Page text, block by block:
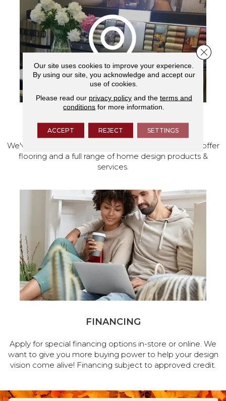
VISIT OUR SHOWROOM TODAY
We've made our home in Salem, Oregon, where we offer
flooring and a full range of home design products &
services.
FINANCING
Apply for special financing options in-store or online. We
want to give you more buying power to help your design
vision come alive! Financing subject to approved credit.
Our site uses cookies to improve your experience.
By using our site, you acknowledge and accept our
use of cookies.
Please read our privacy policyand the terms and
conditions for more information.
ACCEPT REJECT SETTINGS
Close